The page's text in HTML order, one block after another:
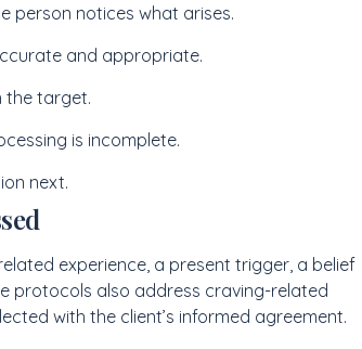
person notices what arises.
and appropriate.
the target.
is incomplete.
next.
experience, a present trigger, a belief
protocols also address craving-related
with the client’s informed agreement.